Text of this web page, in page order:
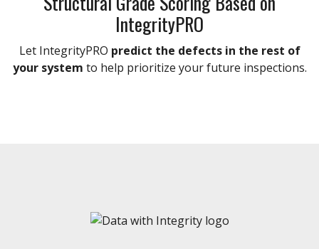
IntegrityPRO
Let IntegrityPRO predict the defects in the rest of
your system to help prioritize your future inspections.